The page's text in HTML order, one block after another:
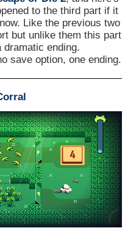
to the third part if it
Like the previous two
but unlike them this part
dramatic ending.
save option, one ending.